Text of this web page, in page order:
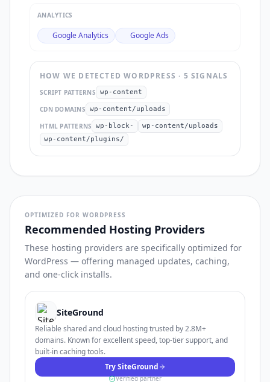
ANALYTICS
Google Analytics Google Ads
HOW WE DETECTEDWORDPRESS · 5 SIGNALS
SCRIPT PATTERNS wp-content
CDN DOMAINS wp-content/uploads
HTML PATTERNS wp-block-
wp-content/uploads
wp-content/plugins/
OPTIMIZED FOR WORDPRESS
Recommended Hosting Providers
These hosting providers are specifically optimized for
WordPress — offering managed updates, caching,
and one-click installs.
SiteGround
Reliable shared and cloud hosting trusted by 2.8M+
domains. Known for excellent speed, top-tier support, and
built-in caching tools.
Try SiteGround
Verified partner